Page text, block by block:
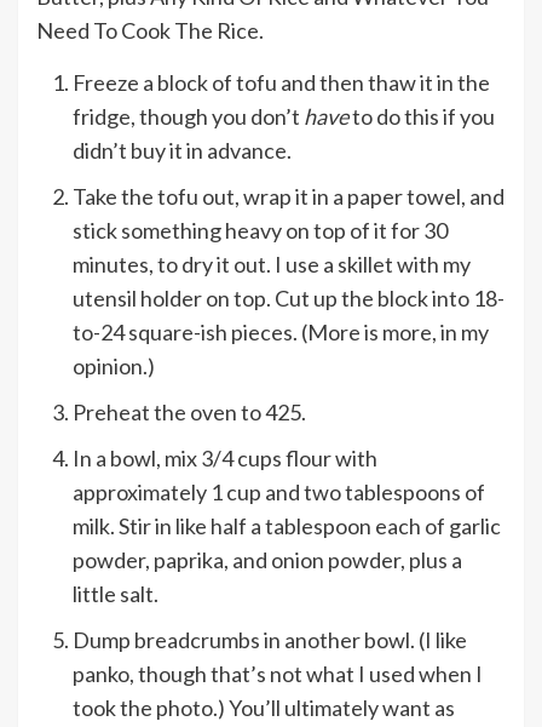
Need To Cook The Rice.
Freeze a block of tofu and then thaw it in the
fridge, though you don’t haveto do this if you
didn’t buy it in advance.
Take the tofu out, wrap it in a paper towel, and
stick something heavy on top of it for 30
minutes, to dry it out. I use a skillet with my
utensil holder on top. Cut up the block into 18-
to-24 square-ish pieces. (More is more, in my
opinion.)
Preheat the oven to 425.
In a bowl, mix 3/4 cups flour with
approximately 1 cup and two tablespoons of
milk. Stir in like half a tablespoon each of garlic
powder, paprika, and onion powder, plus a
little salt.
Dump breadcrumbs in another bowl. (I like
panko, though that’s not what I used when I
took the photo.) You’ll ultimately want as